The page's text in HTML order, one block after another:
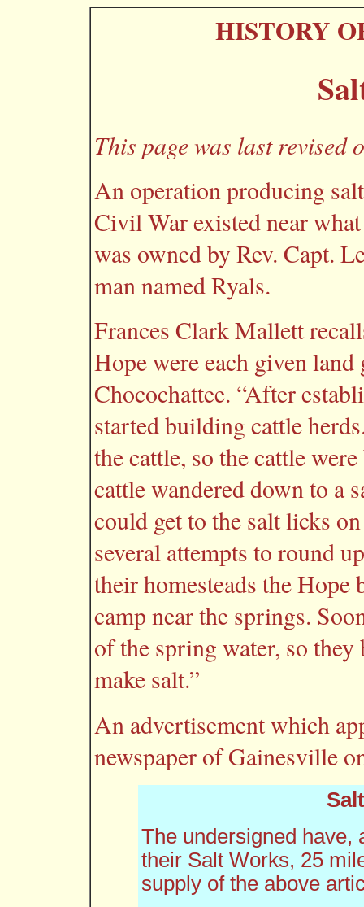
HISTORY
This page was last revised
An operation producing
Civil War existed near
was owned by Rev. Capt.
man named Ryals.
Frances Clark Mallett
Hope were each given land
Chocochattee. “After
started building cattle
the cattle, so the cattle
cattle wandered down to a
could get to the salt licks
several attempts to round
their homesteads the Hope
camp near the springs.
of the spring water, so
make salt.”
An advertisement which
newspaper of Gainesville
The undersigned have,
their Salt Works, 25
supply of the above